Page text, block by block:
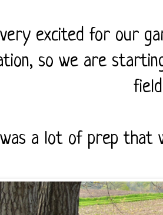
excited for our
so we are
a lot of prep that